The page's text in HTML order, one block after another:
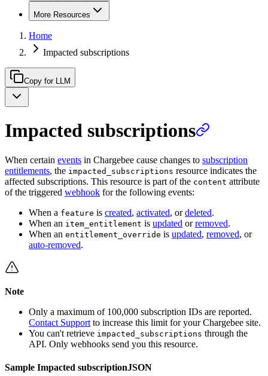
More Resources
Home
Impacted subscriptions
Copy for LLM
Impacted subscriptions
When certain events in Chargebee cause changes to subscription
entitlements, the impacted_subscriptions resource indicates the
affected subscriptions. This resource is part of the content attribute
of the triggered webhook for the following events:
When a feature is created, activated, ordeleted.
When an item_entitlement is updated orremoved.
When an entitlement_override is updated, removed, or
auto-removed.
Note
Only a maximum of 100,000 subscription IDs are reported.
Contact Support to increase this limit for your Chargebee site.
You can't retrieve impacted_subscriptions through the
API. Only webhooks send you this resource.
Sample Impacted subscriptionJSON